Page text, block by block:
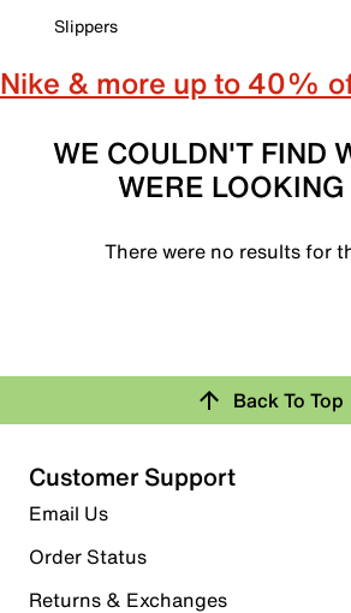
Slippers
Nike & more up to 40%
WE COULDN'T FIND
WERE
There were no results for
Back To Top
Customer Support
Email Us
Order Status
Returns & Exchanges